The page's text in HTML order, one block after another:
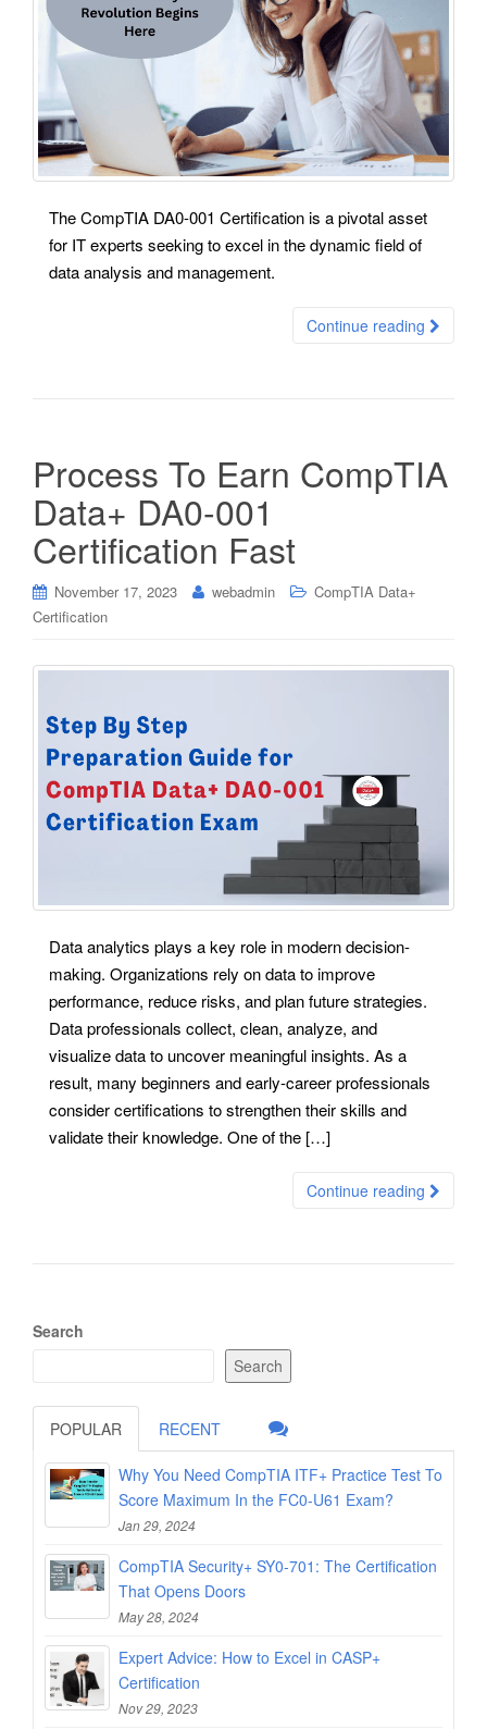
The CompTIA DA0-001 Certification is a pivotal asset
for IT experts seeking to excel in the dynamic field of
data analysis and management.
Continue reading
Process To Earn CompTIA
Data+ DA0-001
Certification Fast
November 17, 2023 webadmin
CompTIA Data+
Certification
Data analytics plays a key role in modern decision-
making. Organizations rely on data to improve
performance, reduce risks, and plan future strategies.
Data professionals collect, clean, analyze, and
visualize data to uncover meaningful insights. As a
result, many beginners and early-career professionals
consider certifications to strengthen their skills and
validate their knowledge. One of the […]
Continue reading
Search
Search
POPULAR RECENT
Why You Need CompTIA ITF+ Practice Test To
Score Maximum In the FC0-U61 Exam?
Jan 29, 2024
CompTIA Security+ SY0-701: The Certification
That Opens Doors
May 28, 2024
Expert Advice: How to Excel in CASP+
Certification
Nov 29, 2023